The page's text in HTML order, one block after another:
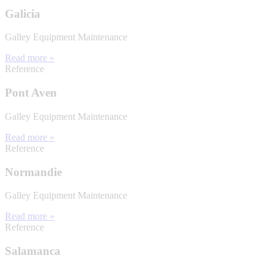
Galicia
Galley Equipment Maintenance
Read more »
Reference
Pont Aven
Galley Equipment Maintenance
Read more »
Reference
Normandie
Galley Equipment Maintenance
Read more »
Reference
Salamanca